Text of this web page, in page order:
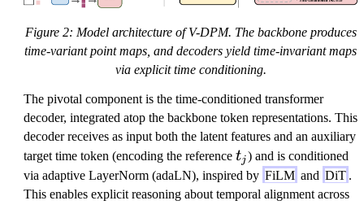
Figure 2: Model architecture of V-DPM. The backbone produces
time-variant point maps, and decoders yield time-invariant maps
via explicit time conditioning.
The pivotal component is the time-conditioned transformer
decoder, integrated atop the backbone token representations. This
decoder receives as input both the latent features and an auxiliary
target time token (encoding the reference t
_
j
tj ) and is conditioned
via adaptive LayerNorm (adaLN), inspired by FiLM and DiT .
This enables explicit reasoning about temporal alignment across